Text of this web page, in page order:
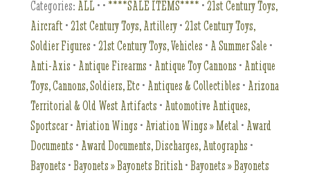
Categories: ALL • • ****SALE ITEMS**** •21st Century Toys,
Aircraft•21st Century Toys, Artillery•21st Century Toys,
Soldier Figures •21st Century Toys, Vehicles • A Summer Sale •
Anti-Axis • Antique Firearms • Antique Toy Cannons • Antique
Toys, Cannons, Soldiers, Etc • Antiques & Collectibles • Arizona
Territorial & Old West Artifacts • Automotive Antiques,
Sportscar• Aviation Wings • Aviation Wings » Metal• Award
Documents • Award Documents, Discharges, Autographs •
Bayonets •Bayonets » Bayonets British•Bayonets » Bayonets